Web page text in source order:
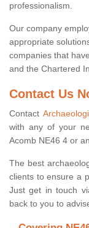
professionalism.
Our company
appropriate
companies that
and the Chartered
Contact Us
Contact
with any of your
Acomb NE46 4 or
The best
clients to ensure a
Just get in touch
back to you to